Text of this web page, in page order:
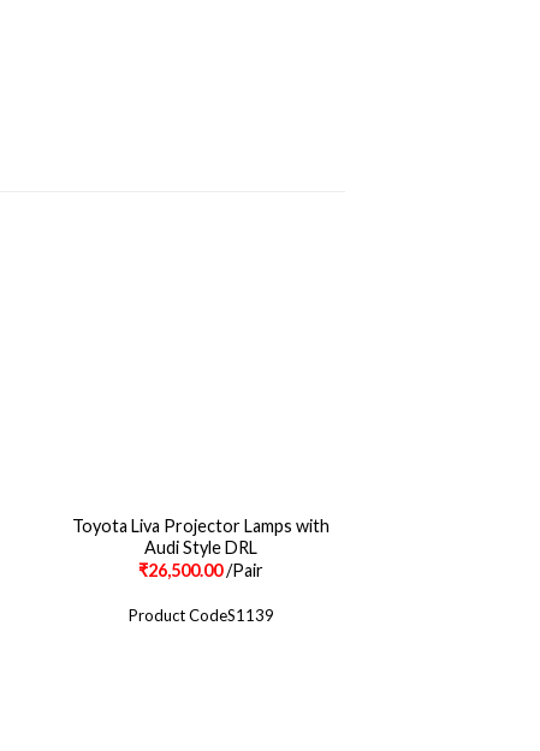
Toyota Liva Projector Lamps with
Audi Style DRL
₹26,500.00/Pair
Product CodeS1139